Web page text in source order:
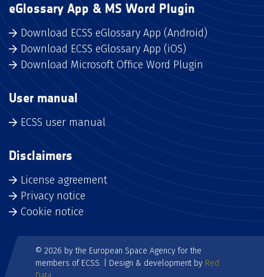
eGlossary App & MS Word Plugin
Download ECSS eGlossary App (Android)
Download ECSS eGlossary App (iOS)
Download Microsoft Office Word Plugin
User manual
ECSS user manual
Disclaimers
License agreement
Privacy notice
Cookie notice
© 2026 by the European Space Agency for the
members of ECSS. | Design & development by Red